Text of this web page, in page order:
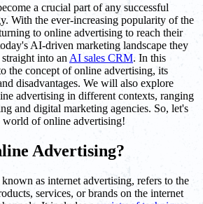
a crucial part of any successful
With the ever-increasing popularity of the
to online advertising to reach their
AI-driven marketing landscape they
into an AI sales CRM. In this
the concept of online advertising, its
disadvantages. We will also explore
advertising in different contexts, ranging
and digital marketing agencies. So, let's
world of online advertising!
Advertising?
as internet advertising, refers to the
services, or brands on the internet